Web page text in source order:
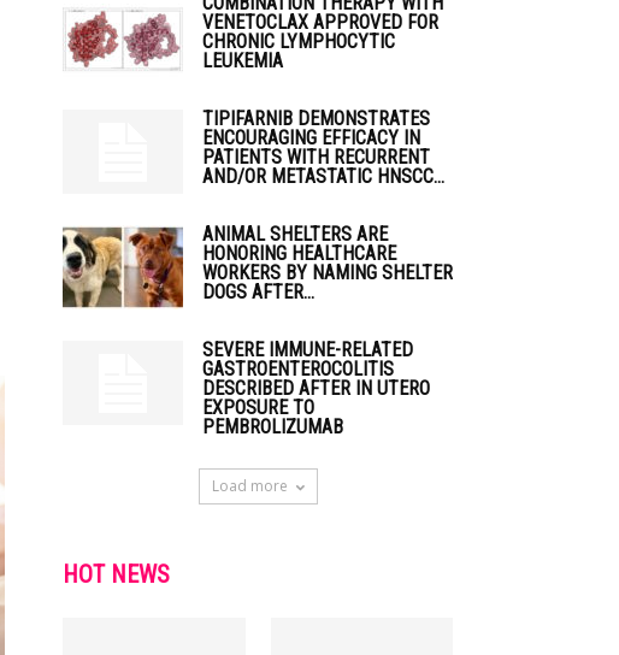
VENETOCLAX APPROVED FOR
CHRONIC LYMPHOCYTIC
LEUKEMIA
TIPIFARNIB DEMONSTRATES
ENCOURAGING EFFICACY IN
PATIENTS WITH RECURRENT
AND/OR METASTATIC HNSCC...
ANIMAL SHELTERS ARE
HONORING HEALTHCARE
WORKERS BY NAMING SHELTER
DOGS AFTER...
SEVERE IMMUNE-RELATED
GASTROENTEROCOLITIS
DESCRIBED AFTER IN UTERO
EXPOSURE TO
PEMBROLIZUMAB
Load more
HOT NEWS